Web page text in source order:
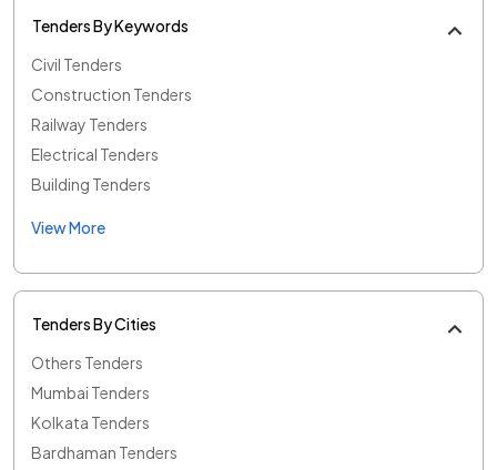
Tenders By Keywords
Civil Tenders
Construction Tenders
Railway Tenders
Electrical Tenders
Building Tenders
View More
Tenders By Cities
Others Tenders
Mumbai Tenders
Kolkata Tenders
Bardhaman Tenders